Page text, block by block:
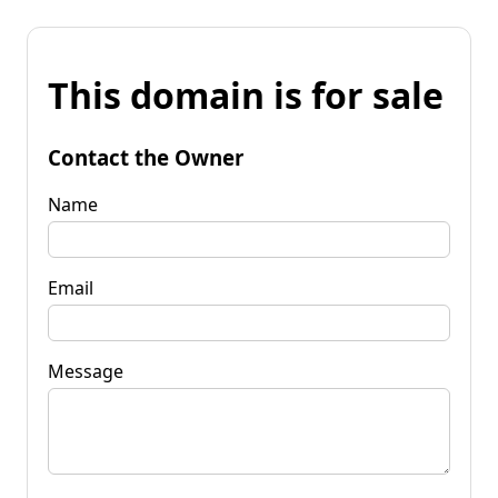
This domain is for sale
Contact the Owner
Name
Email
Message